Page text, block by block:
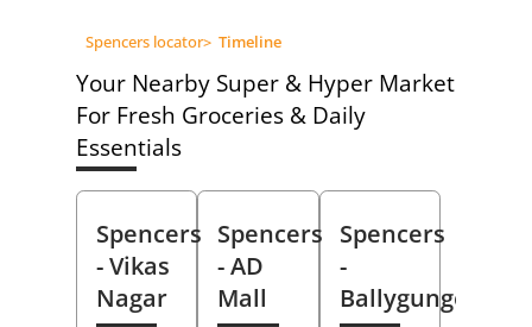
Spencers locator> Timeline
Your Nearby Super & Hyper Market
For Fresh Groceries & Daily
Essentials
Spencers
- Vikas
Nagar
Spencers
- AD
Mall
Spencers
-
Ballygunge